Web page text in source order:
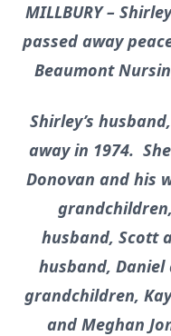
MILLBURY –
passed away
Beaumont
Shirley’s
away in 1974.
Donovan and his
husband, Scott
husband,
grandchildren,
and Meghan